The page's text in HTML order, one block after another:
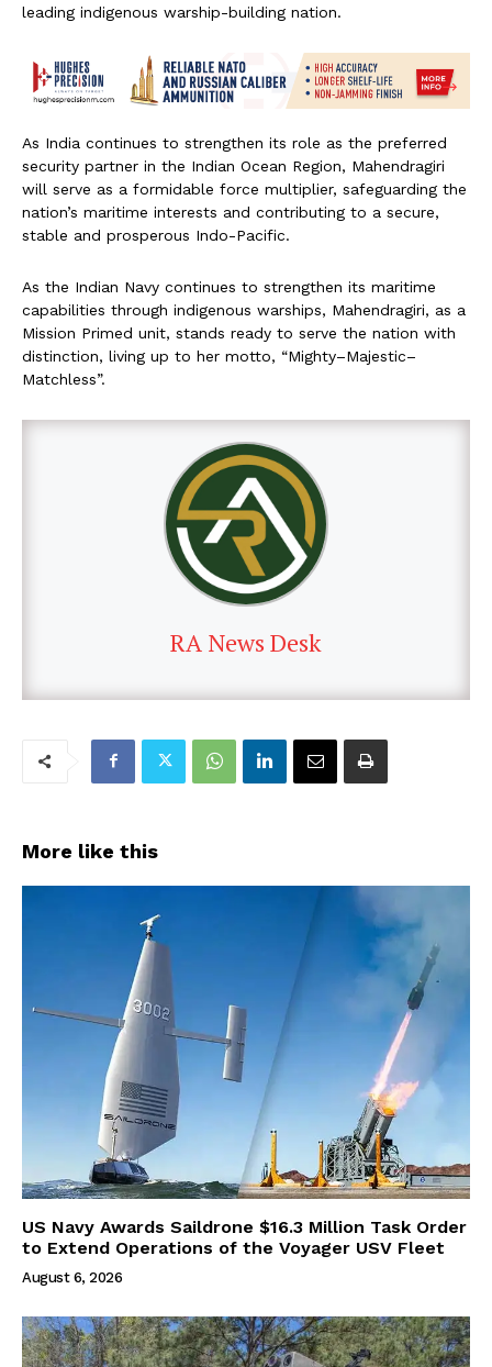
leading indigenous warship-building nation.
As India continues to strengthen its role as the preferred
security partner in the Indian Ocean Region, Mahendragiri
will serve as a formidable force multiplier, safeguarding the
nation’s maritime interests and contributing to a secure,
stable and prosperous Indo-Pacific.
As the Indian Navy continues to strengthen its maritime
capabilities through indigenous warships, Mahendragiri, as a
Mission Primed unit, stands ready to serve the nation with
distinction, living up to her motto, “Mighty–Majestic–
Matchless”.
RA News Desk
More like this
US Navy Awards Saildrone $16.3 Million Task Order
to Extend Operations of the Voyager USV Fleet
August 6, 2026